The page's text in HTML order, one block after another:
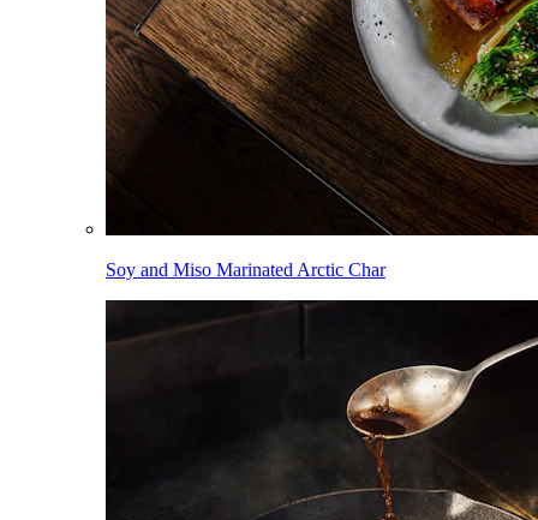
Soy and Miso Marinated Arctic Char